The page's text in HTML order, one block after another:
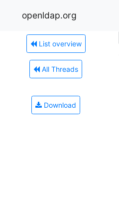
openldap.org
List overview
All Threads
Download